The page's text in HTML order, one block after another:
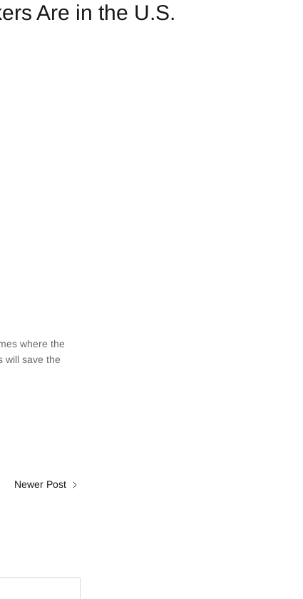
Are in the U.S.
where the
will save the
Newer Post